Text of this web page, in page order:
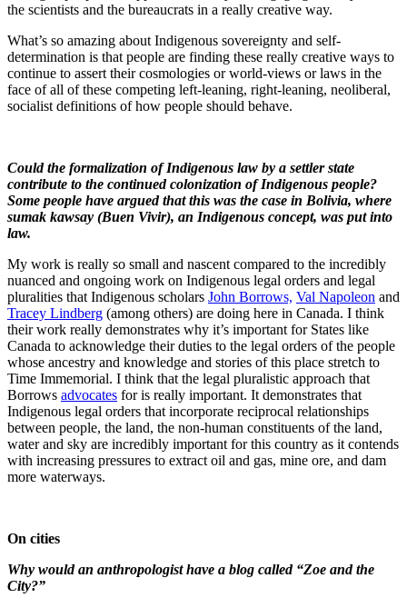
the scientists and the bureaucrats in a really creative way.
What’s so amazing about Indigenous sovereignty and self-
determination is that people are finding these really creative ways to
continue to assert their cosmologies or world-views or laws in the
face of all of these competing left-leaning, right-leaning, neoliberal,
socialist definitions of how people should behave.
Could the formalization of Indigenous law by a settler state
contribute to the continued colonization of Indigenous people?
Some people have argued that this was the case in Bolivia, where
sumak kawsay (Buen Vivir), an Indigenous concept, was put into
law.
My work is really so small and nascent compared to the incredibly
nuanced and ongoing work on Indigenous legal orders and legal
pluralities that Indigenous scholars John Borrows, Val Napoleon and
Tracey Lindberg (among others) are doing here in Canada. I think
their work really demonstrates why it’s important for States like
Canada to acknowledge their duties to the legal orders of the people
whose ancestry and knowledge and stories of this place stretch to
Time Immemorial. I think that the legal pluralistic approach that
Borrows advocates for is really important. It demonstrates that
Indigenous legal orders that incorporate reciprocal relationships
between people, the land, the non-human constituents of the land,
water and sky are incredibly important for this country as it contends
with increasing pressures to extract oil and gas, mine ore, and dam
more waterways.
On cities
Why would an anthropologist have a blog called “Zoe and the
City?”